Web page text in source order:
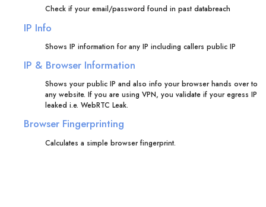
Check if your email/password found in past databreach
IP Info
Shows IP information for any IP including callers public IP
IP & Browser Information
Shows your public IP and also info your browser hands over to
any website. If you are using VPN, you validate if your egress IP
leaked i.e. WebRTC Leak.
Browser Fingerprinting
Calculates a simple browser fingerprint.